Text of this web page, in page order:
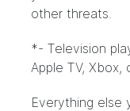
other threats.
*- Television
Apple TV, Xbox,
Everything